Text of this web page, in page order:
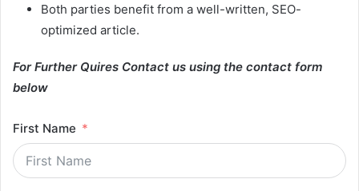
Both parties benefit from a well-written, SEO-
optimized article.
For Further Quires Contact us using the contact form
below
First Name